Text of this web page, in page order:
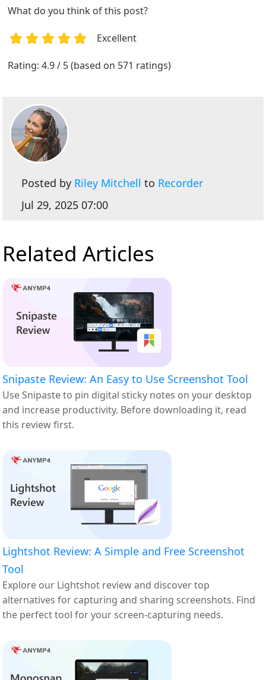
What do you think of this post?
Excellent
Rating: 4.9 / 5 (based on 571 ratings)
Posted by Riley Mitchell to Recorder
Jul 29, 2025 07:00
Related Articles
Snipaste Review: An Easy to Use Screenshot Tool
Use Snipaste to pin digital sticky notes on your desktop
and increase productivity. Before downloading it, read
this review first.
Lightshot Review: A Simple and Free Screenshot
Tool
Explore our Lightshot review and discover top
alternatives for capturing and sharing screenshots. Find
the perfect tool for your screen-capturing needs.